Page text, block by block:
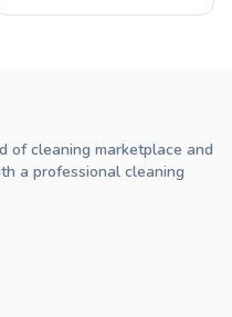
of cleaning marketplace and
a professional cleaning